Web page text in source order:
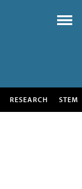
RESEARCH STEM